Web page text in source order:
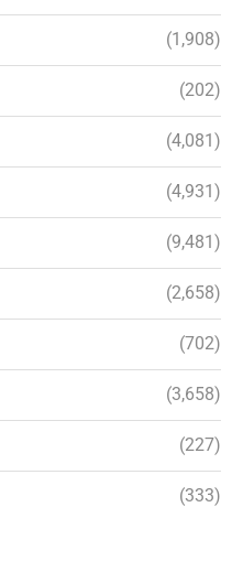
(1,908)
(202)
(4,081)
(4,931)
(9,481)
(2,658)
(702)
(3,658)
(227)
(333)